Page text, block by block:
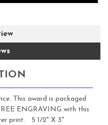
This award is packaged
ENGRAVING with this
print.
5 1/2" X 3"